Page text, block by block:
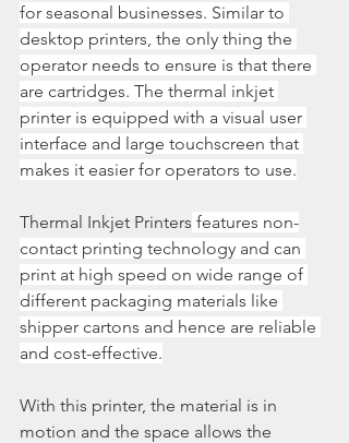
for seasonal businesses. Similar to
desktop printers, the only thing the
operator needs to ensure is that there
are cartridges. The thermal inkjet
printer is equipped with a visual user
interface and large touchscreen that
makes it easier for operators to use.
Thermal Inkjet Printers features non-
contact printing technology and can
print at high speed on wide range of
different packaging materials like
shipper cartons and hence are reliable
and cost-effective.
With this printer, the material is in
motion and the space allows the